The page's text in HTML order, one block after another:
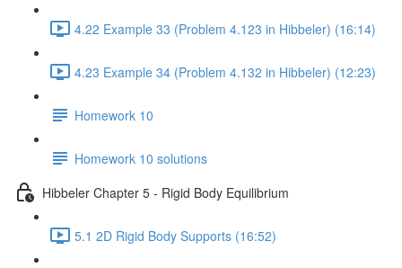
4.22 Example 33 (Problem 4.123 in Hibbeler) (16:14)
4.23 Example 34 (Problem 4.132 in Hibbeler) (12:23)
Homework 10
Homework 10 solutions
Hibbeler Chapter 5 - Rigid Body Equilibrium
5.1 2D Rigid Body Supports (16:52)